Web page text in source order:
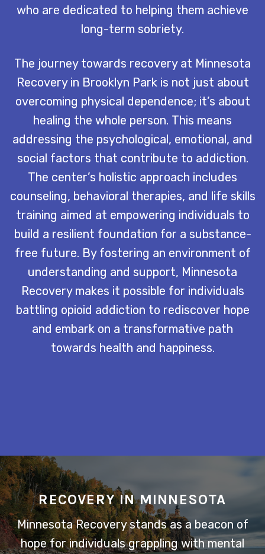
who are dedicated to helping them achieve
long-term sobriety.
The journey towards recovery at Minnesota
Recovery in Brooklyn Park is not just about
overcoming physical dependence; it’s about
healing the whole person. This means
addressing the psychological, emotional, and
social factors that contribute to addiction.
The center’s holistic approach includes
counseling, behavioral therapies, and life skills
training aimed at empowering individuals to
build a resilient foundation for a substance-
free future. By fostering an environment of
understanding and support, Minnesota
Recovery makes it possible for individuals
battling opioid addiction to rediscover hope
and embark on a transformative path
towards health and happiness.
RECOVERY IN MINNESOTA
Minnesota Recovery stands as a beacon of
hope for individuals grappling with mental